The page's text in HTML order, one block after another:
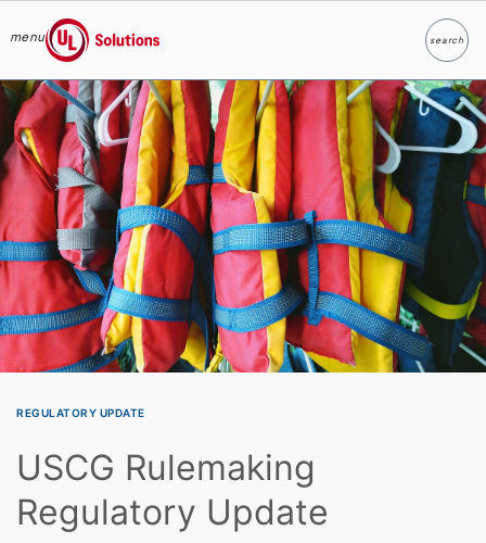
Skip to main content
menu
UL Solutions
searchSearch
REGULATORY UPDATE
USCG Rulemaking
Regulatory Update